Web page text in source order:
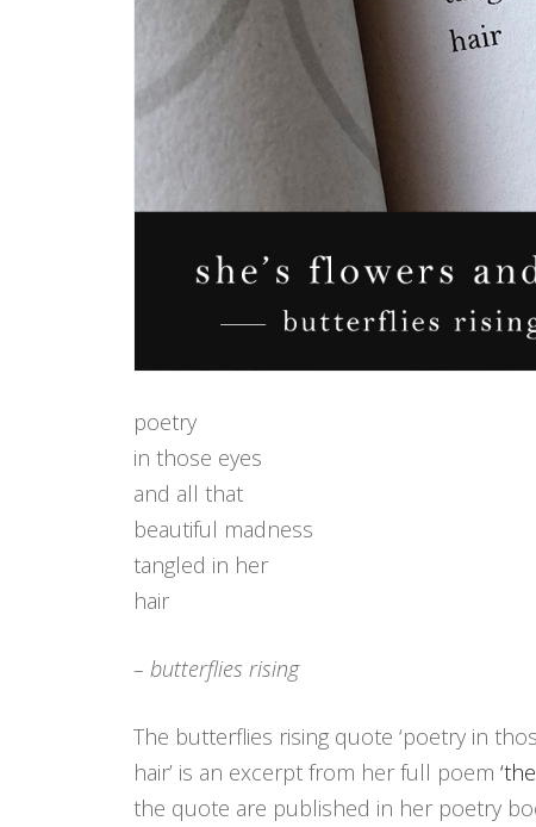
poetry
in those eyes
and all that
beautiful madness
tangled in her
hair
– butterflies rising
The butterflies rising quote ‘poetry in
hair’ is an excerpt from her full poem
the quote are published in her poetry